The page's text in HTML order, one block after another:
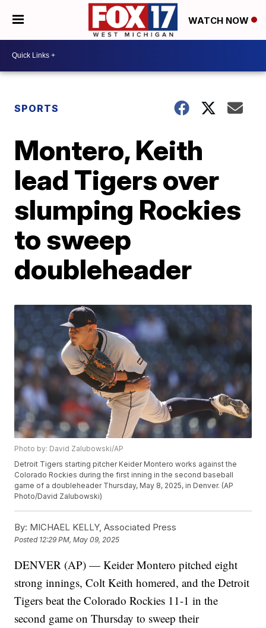
WATCH NOW
SPORTS
Montero, Keith
lead Tigers over
slumping Rockies
to sweep
doubleheader
Photo by: David Zalubowski/AP
Detroit Tigers starting pitcher Keider Montero works against the
Colorado Rockies during the first inning in the second baseball
game of a doubleheader Thursday, May 8, 2025, in Denver. (AP
Photo/David Zalubowski)
By: MICHAEL KELLY, Associated Press
Posted 12:29 PM, May 09, 2025
DENVER (AP) — Keider Montero pitched eight
strong innings, Colt Keith homered, and the Detroit
Tigers beat the Colorado Rockies 11-1 in the
second game on Thursday to sweep their